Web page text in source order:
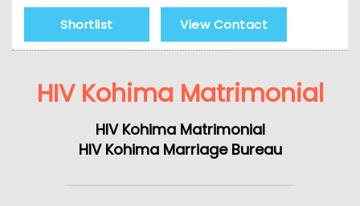
Shortlist View Contact
HIV Kohima Matrimonial
HIV Kohima Matrimonial
HIV Kohima Marriage Bureau